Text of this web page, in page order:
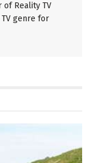
of Reality TV
genre for